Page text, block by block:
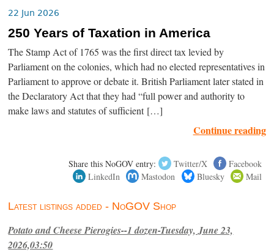
22 Jun 2026
250 Years of Taxation in America
The Stamp Act of 1765 was the first direct tax levied by
Parliament on the colonies, which had no elected representatives in
Parliament to approve or debate it. British Parliament later stated in
the Declaratory Act that they had “full power and authority to
make laws and statutes of sufficient […]
Continue reading
Share this NoGOV entry: Twitter/X
Facebook
LinkedIn
Mastodon Bluesky Mail
Latest listings added - NoGOV Shop
Potato and Cheese Pierogies--1 dozen-Tuesday, June 23,
2026,03:50